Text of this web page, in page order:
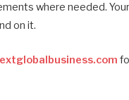
where needed.
on it.